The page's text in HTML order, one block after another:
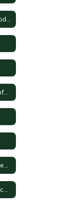
District Curriculum Accommodation Plan
Home & Hospital Tutoring Information
School Based SPED Team Leaders
Schoolwide Education Service Plan